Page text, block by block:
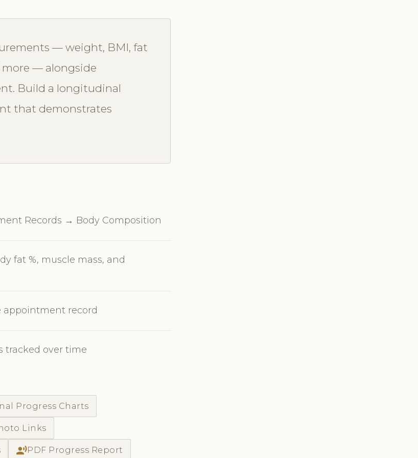
— weight, BMI, fat
more — alongside
Build a longitudinal
that demonstrates
Records → Body Composition
fat %, muscle mass, and
record
tracked over time
Progress Charts
Links
record_voice_overPDF Progress Report